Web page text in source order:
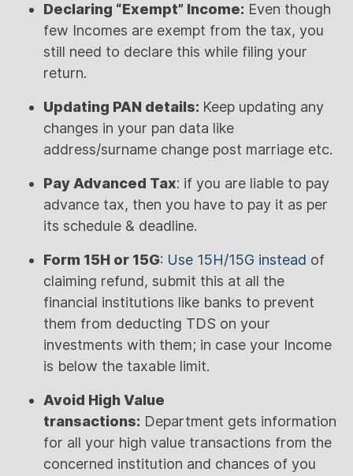
Declaring “Exempt” Income: Even though
few Incomes are exempt from the tax, you
still need to declare this while filing your
return.
Updating PAN details: Keep updating any
changes in your pan data like
address/surname change post marriage etc.
Pay Advanced Tax: if you are liable to pay
advance tax, then you have to pay it as per
its schedule & deadline.
Form 15H or 15G: Use 15H/15G instead of
claiming refund, submit this at all the
financial institutions like banks to prevent
them from deducting TDS on your
investments with them; in case your Income
is below the taxable limit.
Avoid High Value
transactions: Department gets information
for all your high value transactions from the
concerned institution and chances of you